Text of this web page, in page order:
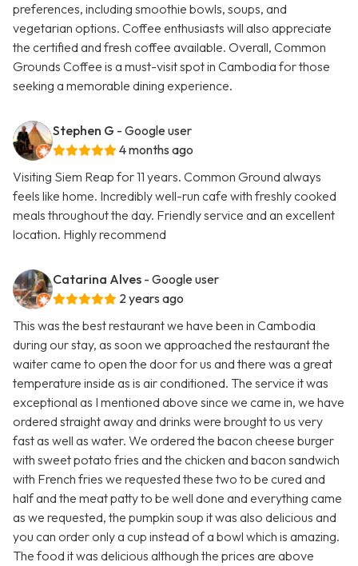
preferences, including smoothie bowls, soups, and
vegetarian options. Coffee enthusiasts will also appreciate
the certified and fresh coffee available. Overall, Common
Grounds Coffee is a must-visit spot in Cambodia for those
seeking a memorable dining experience.
Stephen G - Google user
4 months ago
Visiting Siem Reap for 11 years. Common Ground always
feels like home. Incredibly well-run cafe with freshly cooked
meals throughout the day. Friendly service and an excellent
location. Highly recommend
Catarina Alves - Google user
2 years ago
This was the best restaurant we have been in Cambodia
during our stay, as soon we approached the restaurant the
waiter came to open the door for us and there was a great
temperature inside as is air conditioned. The service it was
exceptional as I mentioned above since we came in, we have
ordered straight away and drinks were brought to us very
fast as well as water. We ordered the bacon cheese burger
with sweet potato fries and the chicken and bacon sandwich
with French fries we requested these two to be cured and
half and the meat patty to be well done and everything came
as we requested, the pumpkin soup it was also delicious and
you can order only a cup instead of a bowl which is amazing.
The food it was delicious although the prices are above